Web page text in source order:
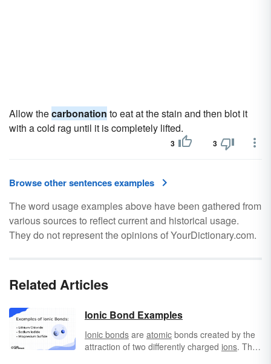
Allow thecarbonation to eat at the stain and then blot it
with a cold rag until it is completely lifted.
3 3
Browse other sentences examples
The word usage examples above have been gathered from
various sources to reflect current and historical usage.
They do not represent the opinions of YourDictionary.com.
Related Articles
Ionic Bond Examples
Ionic bonds are atomic bonds created by the
attraction of two differently charged ions. The